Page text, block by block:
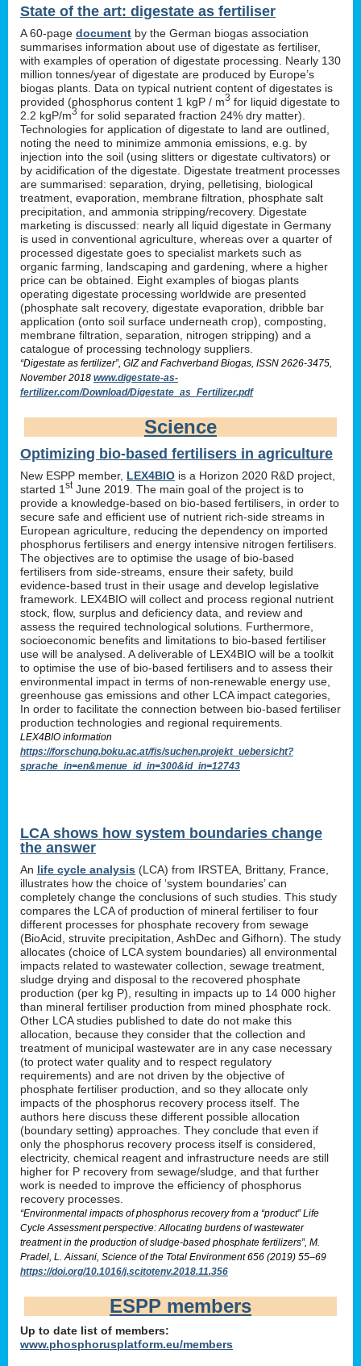
State of the art: digestate as fertiliser
A 60-page document by the German biogas association
summarises information about use of digestate as fertiliser,
with examples of operation of digestate processing. Nearly 130
million tonnes/year of digestate are produced by Europe’s
biogas plants. Data on typical nutrient content of digestates is
provided (phosphorus content 1 kgP / m3 for liquid digestate to
2.2 kgP/m3 for solid separated fraction 24% dry matter).
Technologies for application of digestate to land are outlined,
noting the need to minimize ammonia emissions, e.g. by
injection into the soil (using slitters or digestate cultivators) or
by acidification of the digestate. Digestate treatment processes
are summarised: separation, drying, pelletising, biological
treatment, evaporation, membrane filtration, phosphate salt
precipitation, and ammonia stripping/recovery. Digestate
marketing is discussed: nearly all liquid digestate in Germany
is used in conventional agriculture, whereas over a quarter of
processed digestate goes to specialist markets such as
organic farming, landscaping and gardening, where a higher
price can be obtained. Eight examples of biogas plants
operating digestate processing worldwide are presented
(phosphate salt recovery, digestate evaporation, dribble bar
application (onto soil surface underneath crop), composting,
membrane filtration, separation, nitrogen stripping) and a
catalogue of processing technology suppliers.
“Digestate as fertilizer”, GIZ and Fachverband Biogas, ISSN 2626-3475,
November 2018 www.digestate-as-
fertilizer.com/Download/Digestate_as_Fertilizer.pdf
Science
Optimizing bio-based fertilisers in agriculture
New ESPP member, LEX4BIO is a Horizon 2020 R&D project,
started 1 stJune 2019. The main goal of the project is to
provide a knowledge-based on bio-based fertilisers, in order to
secure safe and efficient use of nutrient rich-side streams in
European agriculture, reducing the dependency on imported
phosphorus fertilisers and energy intensive nitrogen fertilisers.
The objectives are to optimise the usage of bio-based
fertilisers from side-streams, ensure their safety, build
evidence-based trust in their usage and develop legislative
framework. LEX4BIO will collect and process regional nutrient
stock, flow, surplus and deficiency data, and review and
assess the required technological solutions. Furthermore,
socioeconomic benefits and limitations to bio-based fertiliser
use will be analysed. A deliverable of LEX4BIO will be a toolkit
to optimise the use of bio-based fertilisers and to assess their
environmental impact in terms of non-renewable energy use,
greenhouse gas emissions and other LCA impact categories,
In order to facilitate the connection between bio-based fertiliser
production technologies and regional requirements.
LEX4BIO information
https://forschung.boku.ac.at/fis/suchen.projekt_uebersicht?
sprache_in=en&menue_id_in=300&id_in=12743
LCA shows how system boundaries change
the answer
An life cycle analysis (LCA) from IRSTEA, Brittany, France,
illustrates how the choice of ‘system boundaries’ can
completely change the conclusions of such studies. This study
compares the LCA of production of mineral fertiliser to four
different processes for phosphate recovery from sewage
(BioAcid, struvite precipitation, AshDec and Gifhorn). The study
allocates (choice of LCA system boundaries) all environmental
impacts related to wastewater collection, sewage treatment,
sludge drying and disposal to the recovered phosphate
production (per kg P), resulting in impacts up to 14 000 higher
than mineral fertiliser production from mined phosphate rock.
Other LCA studies published to date do not make this
allocation, because they consider that the collection and
treatment of municipal wastewater are in any case necessary
(to protect water quality and to respect regulatory
requirements) and are not driven by the objective of
phosphate fertiliser production, and so they allocate only
impacts of the phosphorus recovery process itself. The
authors here discuss these different possible allocation
(boundary setting) approaches. They conclude that even if
only the phosphorus recovery process itself is considered,
electricity, chemical reagent and infrastructure needs are still
higher for P recovery from sewage/sludge, and that further
work is needed to improve the efficiency of phosphorus
recovery processes.
“Environmental impacts of phosphorus recovery from a “product” Life
Cycle Assessment perspective: Allocating burdens of wastewater
treatment in the production of sludge-based phosphate fertilizers”, M.
Pradel, L. Aissani, Science of the Total Environment 656 (2019) 55–69
https://doi.org/10.1016/j.scitotenv.2018.11.356
ESPP members
Up to date list of members:
www.phosphorusplatform.eu/members